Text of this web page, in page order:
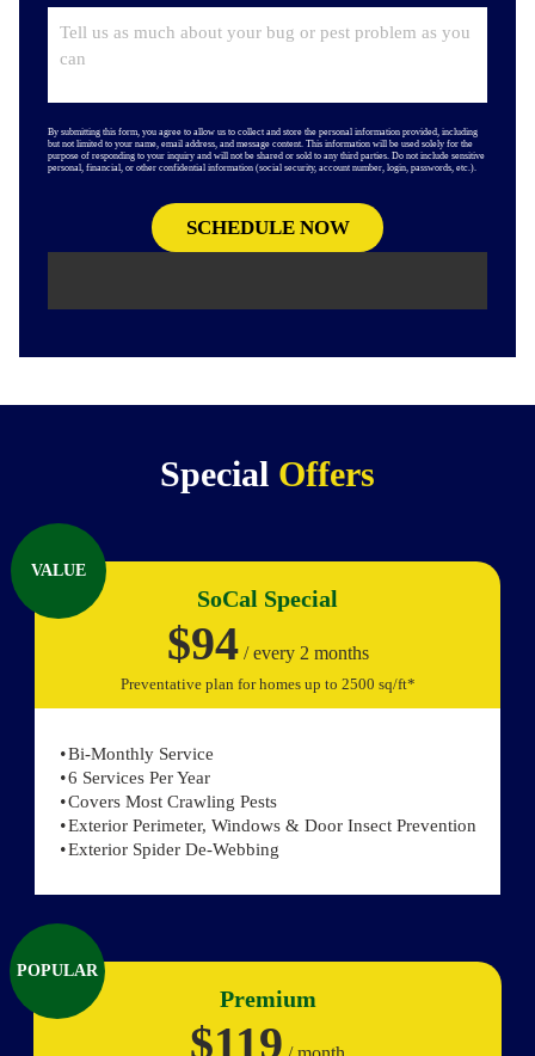
By submitting this form, you agree to allow us to collect and store the personal information provided, including
but not limited to your name, email address, and message content. This information will be used solely for the
purpose of responding to your inquiry and will not be shared or sold to any third parties. Do not include sensitive
personal, financial, or other confidential information (social security, account number, login, passwords, etc.).
Special Offers
VALUE
SoCal Special
$94/ every 2 months
Preventative plan for homes up to 2500 sq/ft*
Bi-Monthly Service
6 Services Per Year
Covers Most Crawling Pests
Exterior Perimeter, Windows & Door Insect Prevention
Exterior Spider De-Webbing
POPULAR
Premium
$119